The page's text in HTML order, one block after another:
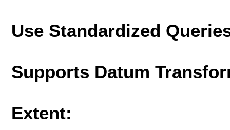
Use Standardized
Supports Datum
Extent: